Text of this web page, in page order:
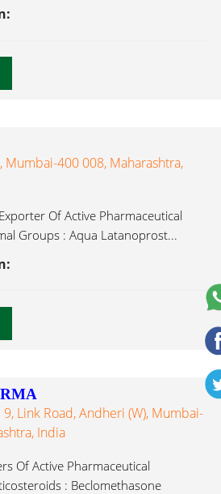
Mumbai-400 008, Maharashtra,
Of Active Pharmaceutical
Groups : Aqua Latanoprost...
9, Link Road, Andheri (W), Mumbai-
India
Of Active Pharmaceutical
: Beclomethasone